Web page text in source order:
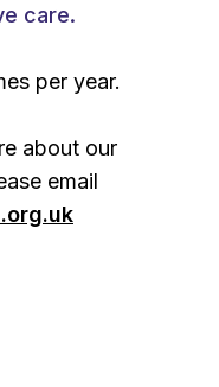
care.
per year.
about our
email